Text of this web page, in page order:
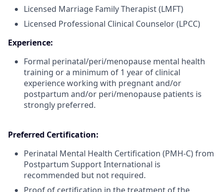
Licensed Marriage Family Therapist (LMFT)
Licensed Professional Clinical Counselor (LPCC)
Experience:
Formal perinatal/peri/menopause mental health
training or a minimum of 1 year of clinical
experience working with pregnant and/or
postpartum and/or peri/menopause patients is
strongly preferred.
Preferred Certification:
Perinatal Mental Health Certification (PMH-C) from
Postpartum Support International is
recommended but not required.